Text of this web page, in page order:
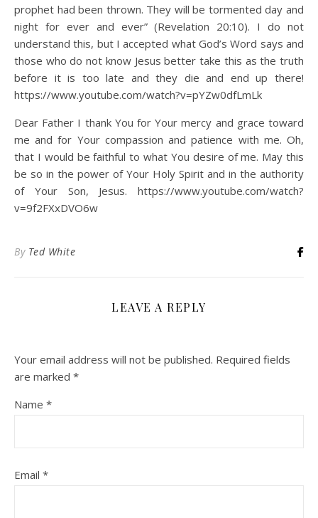
prophet had been thrown. They will be tormented day and
night for ever and ever” (Revelation 20:10). I do not
understand this, but I accepted what God’s Word says and
those who do not know Jesus better take this as the truth
before it is too late and they die and end up there!
https://www.youtube.com/watch?v=pYZw0dfLmLk
Dear Father I thank You for Your mercy and grace toward
me and for Your compassion and patience with me. Oh,
that I would be faithful to what You desire of me. May this
be so in the power of Your Holy Spirit and in the authority
of Your Son, Jesus. https://www.youtube.com/watch?
v=9f2FXxDVO6w
By Ted White
LEAVE A REPLY
Your email address will not be published. Required fields
are marked *
Name *
Email *